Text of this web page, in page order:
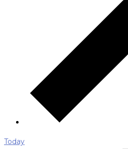
Today